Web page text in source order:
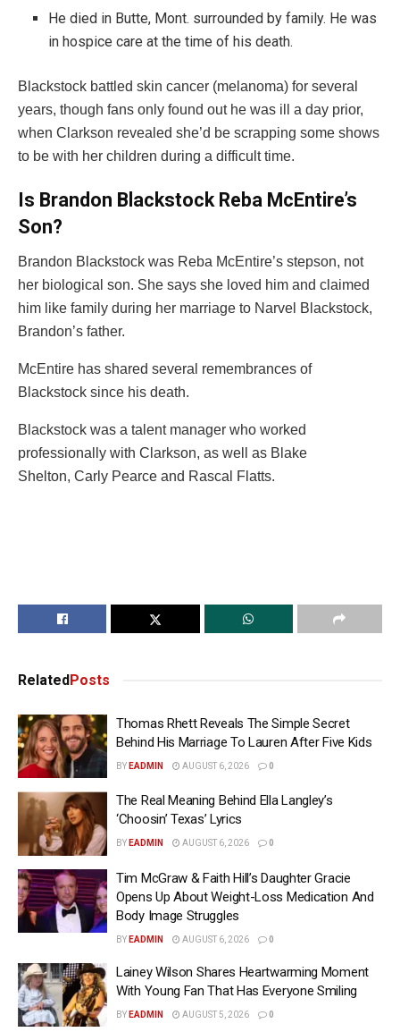
He died in Butte, Mont. surrounded by family. He was
in hospice care at the time of his death.
Blackstock battled skin cancer (melanoma) for several
years, though fans only found out he was ill a day prior,
when Clarkson revealed she’d be scrapping some shows
to be with her children during a difficult time.
Is Brandon Blackstock Reba McEntire’s
Son?
Brandon Blackstock was Reba McEntire’s stepson, not
her biological son. She says she loved him and claimed
him like family during her marriage to Narvel Blackstock,
Brandon’s father.
McEntire has shared several remembrances of
Blackstock since his death.
Blackstock was a talent manager who worked
professionally with Clarkson, as well as Blake
Shelton, Carly Pearce and Rascal Flatts.
RelatedPosts
Thomas Rhett Reveals The Simple Secret
Behind His Marriage To Lauren After Five Kids
BY EADMIN AUGUST 6, 2026 0
The Real Meaning Behind Ella Langley’s
‘Choosin’ Texas’ Lyrics
BY EADMIN AUGUST 6, 2026 0
Tim McGraw & Faith Hill’s Daughter Gracie
Opens Up About Weight-Loss Medication And
Body Image Struggles
BY EADMIN AUGUST 6, 2026 0
Lainey Wilson Shares Heartwarming Moment
With Young Fan That Has Everyone Smiling
BY EADMIN AUGUST 5, 2026 0